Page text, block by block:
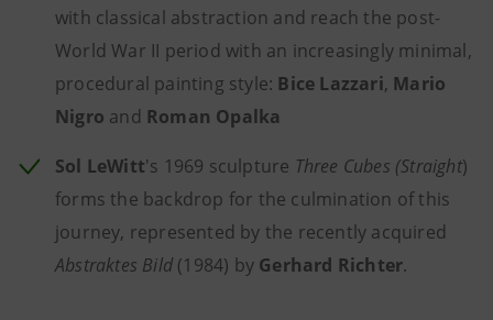
with classical abstraction and reach the post-
World War II period with an increasingly minimal,
procedural painting style: Bice Lazzari, Mario
Nigro and Roman Opalka
Sol LeWitt's 1969 sculpture Three Cubes (Straight)
forms the backdrop for the culmination of this
journey, represented by the recently acquired
Abstraktes Bild (1984) by Gerhard Richter.